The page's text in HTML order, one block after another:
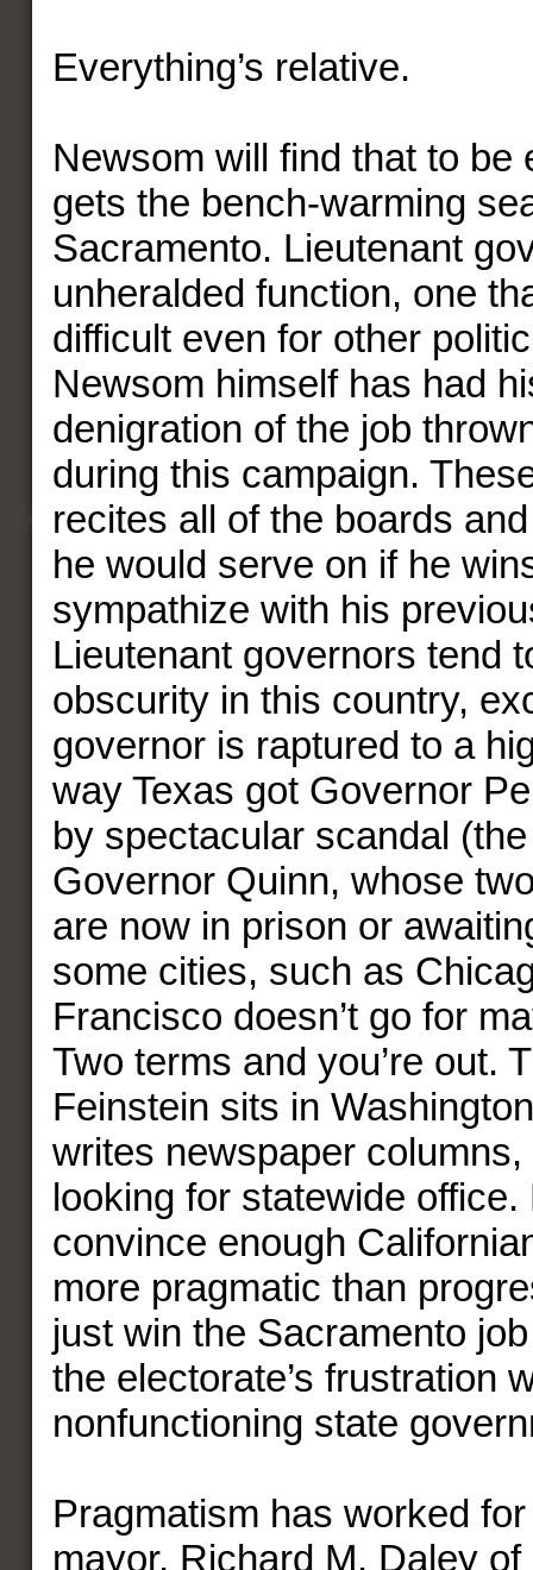
Everything’s relative.
Newsom will find that to be
gets the bench-warming
Sacramento. Lieutenant
unheralded function, one
difficult even for other
Newsom himself has had
denigration of the job
during this campaign.
recites all of the boards
he would serve on if he
sympathize with his
Lieutenant governors tend
obscurity in this country,
governor is raptured to a
way Texas got Governor
by spectacular scandal
Governor Quinn, whose
are now in prison or
some cities, such as
Francisco doesn’t go for
Two terms and you’re out.
Feinstein sits in
writes newspaper
looking for statewide office.
convince enough
more pragmatic than
just win the Sacramento
the electorate’s frustration
nonfunctioning state
Pragmatism has worked
mayor, Richard M. Daley